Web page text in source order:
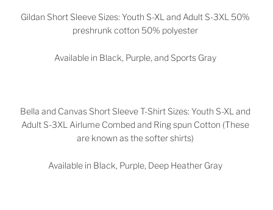
Gildan Short Sleeve Sizes: Youth S-XL and Adult S-3XL 50%
preshrunk cotton 50% polyester
Available in Black, Purple, and Sports Gray
Bella and Canvas Short Sleeve T-Shirt Sizes: Youth S-XL and
Adult S-3XL Airlume Combed and Ring spun Cotton (These
are known as the softer shirts)
Available in Black, Purple, Deep Heather Gray